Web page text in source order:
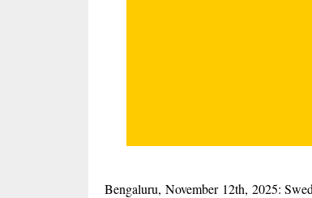
Bengaluru, November 12th, 2025: